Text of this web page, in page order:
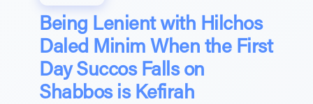
Being Lenient with Hilchos
Daled Minim When the First
Day Succos Falls on
Shabbos is Kefirah